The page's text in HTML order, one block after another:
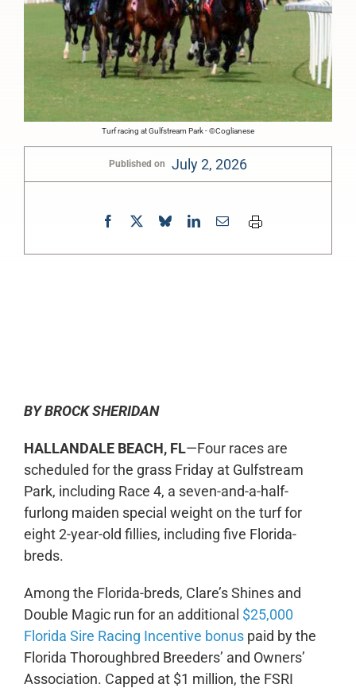
Turf racing at Gulfstream Park - ©Coglianese
Published on July 2, 2026
BY BROCK SHERIDAN
HALLANDALE BEACH, FL—Four races are
scheduled for the grass Friday at Gulfstream
Park, including Race 4, a seven-and-a-half-
furlong maiden special weight on the turf for
eight 2-year-old fillies, including five Florida-
breds.
Among the Florida-breds, Clare’s Shines and
Double Magic run for an additional $25,000
Florida Sire Racing Incentive bonuspaid by the
Florida Thoroughbred Breeders’ and Owners’
Association. Capped at $1 million, the FSRI